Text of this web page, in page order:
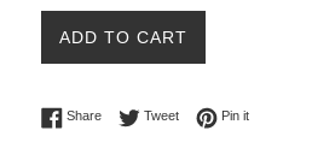
ADD TO CART
ShareShare on Facebook
TweetTweet on Twitter
Pin itPin on